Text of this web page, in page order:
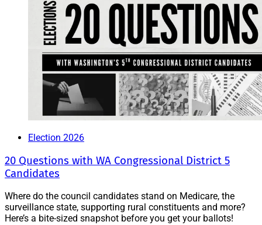
Election 2026
20 Questions with WA Congressional District 5
Candidates
Where do the council candidates stand on Medicare, the
surveillance state, supporting rural constituents and more?
Here’s a bite-sized snapshot before you get your ballots!